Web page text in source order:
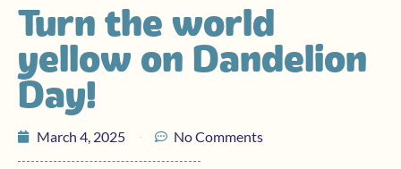
Turn the world
yellow on Dandelion
Day!
March 4, 2025 No Comments